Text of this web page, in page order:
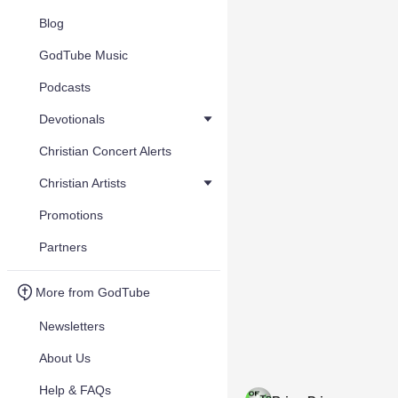
Blog
GodTube Music
Podcasts
Devotionals
Christian Concert Alerts
Christian Artists
Promotions
Partners
More from GodTube
Newsletters
About Us
Help & FAQs